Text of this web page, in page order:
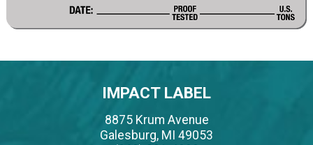
IMPACT LABEL
8875 Krum Avenue
Galesburg, MI 49053